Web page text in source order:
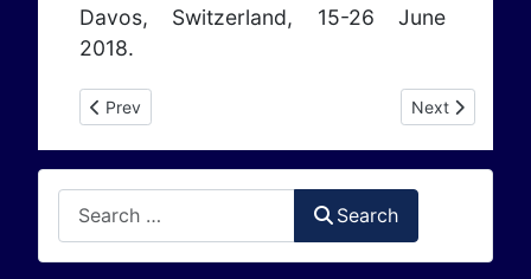
Davos, Switzerland, 15-26 June
2018.
Previous article: Publications 2017
Prev Next article:
Next
Search